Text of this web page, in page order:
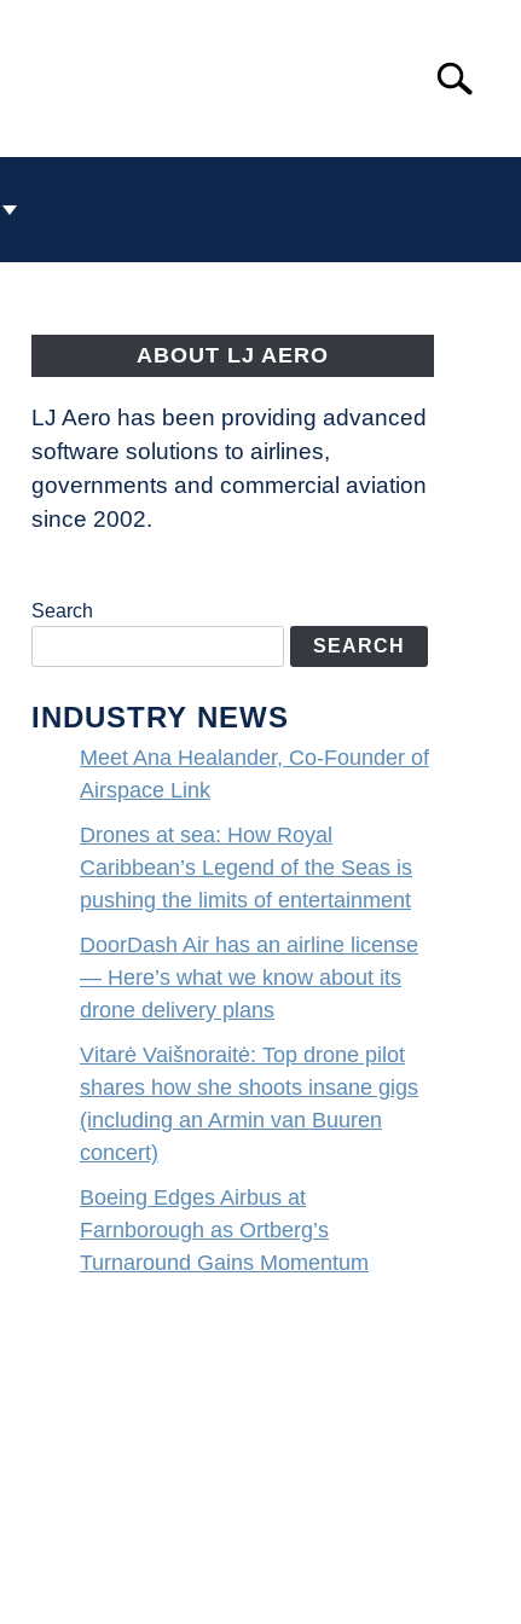
Search
ABOUT LJ AERO
LJ Aero has been providing advanced
software solutions to airlines,
governments and commercial aviation
since 2002.
Search
SEARCH
INDUSTRY NEWS
Meet Ana Healander, Co-Founder of
Airspace Link
Drones at sea: How Royal
Caribbean’s Legend of the Seas is
pushing the limits of entertainment
DoorDash Air has an airline license
— Here’s what we know about its
drone delivery plans
Vitarė Vaišnoraitė: Top drone pilot
shares how she shoots insane gigs
(including an Armin van Buuren
concert)
Boeing Edges Airbus at
Farnborough as Ortberg’s
Turnaround Gains Momentum